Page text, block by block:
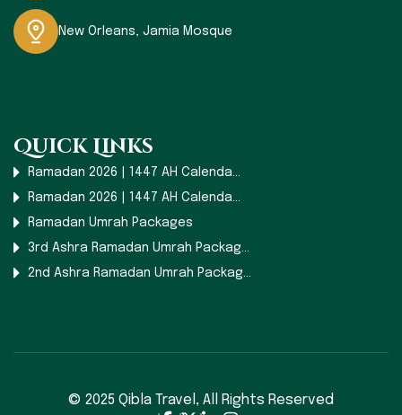
New Orleans, Jamia Mosque
Quick Links
Ramadan 2026 | 1447 AH Calenda...
Ramadan 2026 | 1447 AH Calenda...
Ramadan Umrah Packages
3rd Ashra Ramadan Umrah Packag...
2nd Ashra Ramadan Umrah Packag...
© 2025 Qibla Travel, All Rights Reserved